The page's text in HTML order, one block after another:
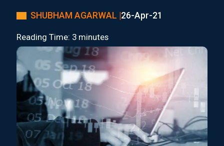
SHUBHAM AGARWAL |26-Apr-21
Reading Time: 3 minutes